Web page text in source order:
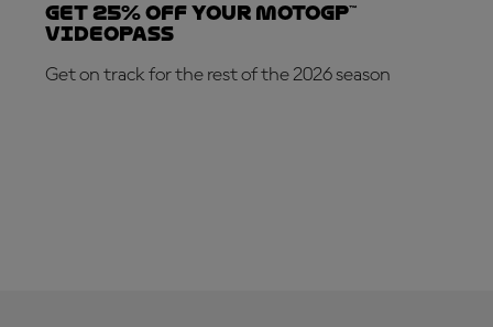
Get 25% OFF your MotoGP™
VideoPass
Get on track for the rest of the 2026 season